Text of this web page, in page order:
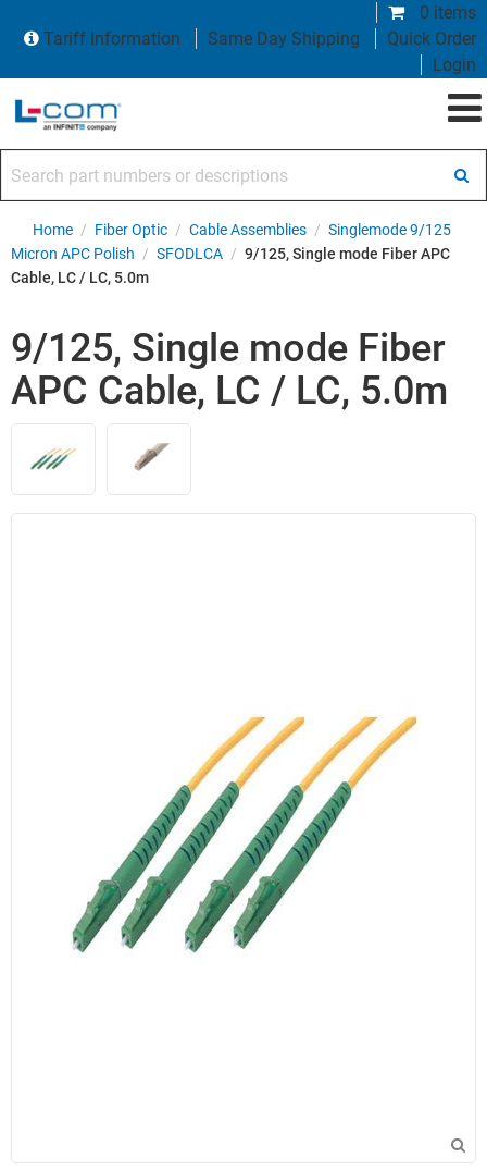
0 items
Tariff Information
Same Day Shipping
Quick Order
Login
Home / Fiber Optic / Cable Assemblies / Singlemode 9/125
Micron APC Polish / SFODLCA / 9/125, Single mode Fiber APC
Cable, LC / LC, 5.0m
9/125, Single mode Fiber
APC Cable, LC / LC, 5.0m